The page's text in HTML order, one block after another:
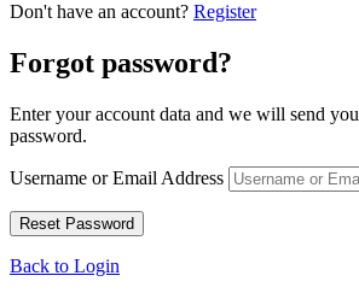
Don't have an account? Register
Forgot password?
Enter your account data and we will send
password.
Username or Email Address
Back to Login